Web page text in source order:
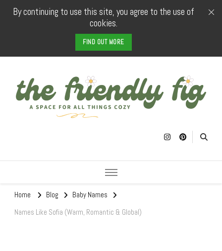
By continuing to use this site, you agree to the use of
cookies.
FIND OUT MORE
The Friendly
Home Blog
Baby Names
Names Like Sofia (Warm, Romantic & Global)